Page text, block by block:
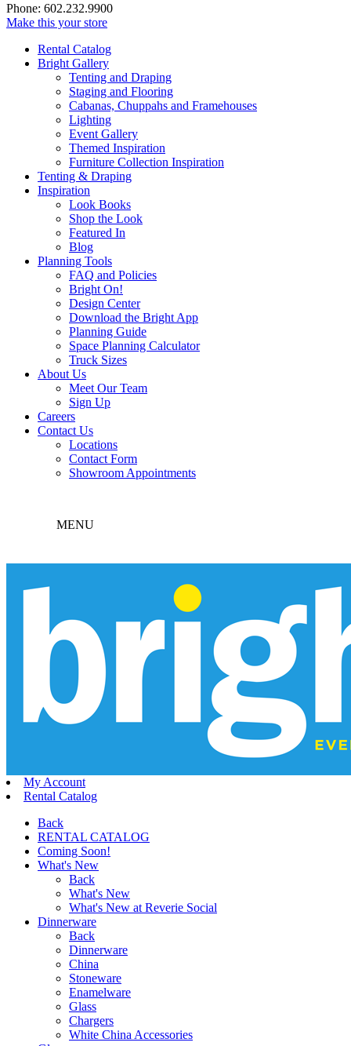
Phone: 602.232.9900
Make this your store
Rental Catalog
Bright Gallery
Tenting and Draping
Staging and Flooring
Cabanas, Chuppahs and Framehouses
Lighting
Event Gallery
Themed Inspiration
Furniture Collection Inspiration
Tenting & Draping
Inspiration
Look Books
Shop the Look
Featured In
Blog
Planning Tools
FAQ and Policies
Bright On!
Design Center
Download the Bright App
Planning Guide
Space Planning Calculator
Truck Sizes
About Us
Meet Our Team
Sign Up
Careers
Contact Us
Locations
Contact Form
Showroom Appointments
MENU
My Account
Rental Catalog
Back
RENTAL CATALOG
Coming Soon!
What's New
Back
What's New
What's New at Reverie Social
Dinnerware
Back
Dinnerware
China
Stoneware
Enamelware
Glass
Chargers
White China Accessories